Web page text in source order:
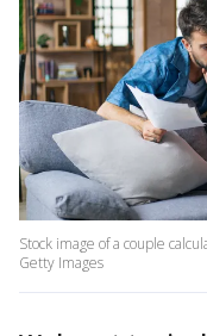
Stock image of a couple
Getty Images